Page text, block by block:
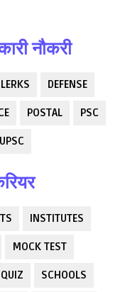
नौकरी
DEFENSE
POSTAL PSC
UPSC
INSTITUTES
MOCK TEST
QUIZ SCHOOLS